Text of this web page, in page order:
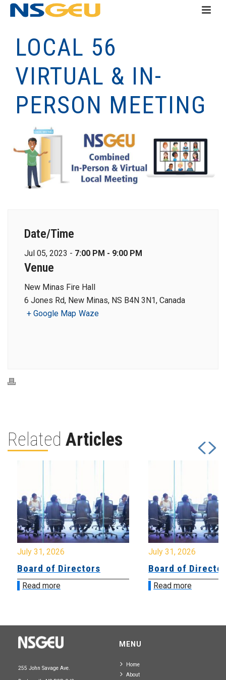
LOCAL 56
VIRTUAL & IN-
PERSON MEETING
Date/Time
Jul 05, 2023 - 7:00 PM - 9:00 PM
Venue
New Minas Fire Hall
6 Jones Rd, New Minas, NS B4N 3N1, Canada
+ Google Map Waze
Related Articles
July 31, 2026
Board of Directors
Read more
July 31, 2026
Board of
Read more
255 John Savage Ave.
MENU
Home
About